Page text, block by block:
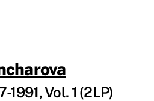
Vol. 1 (2LP)